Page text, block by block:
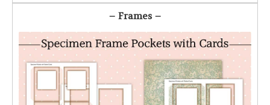
– Frames –